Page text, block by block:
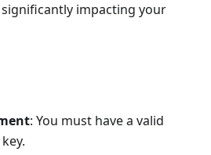
impacting your
: You must have a valid